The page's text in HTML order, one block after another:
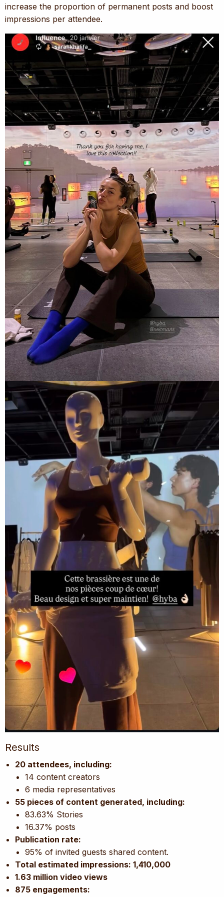
increase the proportion of permanent posts and boost
impressions per attendee.
Results
20 attendees, including:
14 content creators
6 media representatives
55 pieces of content generated, including:
83.63% Stories
16.37% posts
Publication rate:
95% of invited guests shared content.
Total estimated impressions: 1,410,000
1.63 million video views
875 engagements: